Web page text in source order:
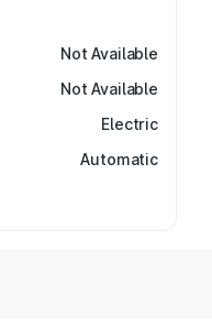
Not Available
Not Available
Electric
Automatic